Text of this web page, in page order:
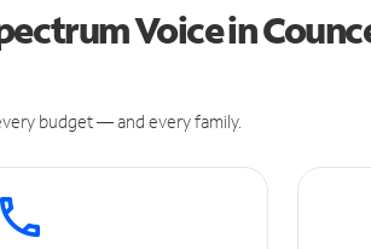
Voice in
budget — and every family.